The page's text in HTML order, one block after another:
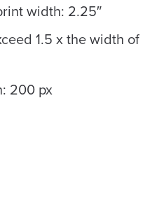
width: 2.25″
1.5 x the width of
200 px